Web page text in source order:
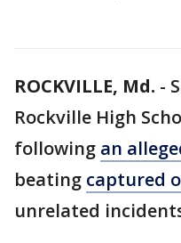
ROCKVILLE, Md. -
Rockville High
following an
beating captured
unrelated